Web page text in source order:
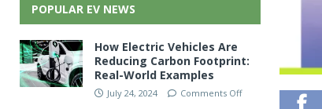
POPULAR EV NEWS
How Electric Vehicles Are
Reducing Carbon Footprint:
Real-World Examples
July 24, 2024 Comments Off